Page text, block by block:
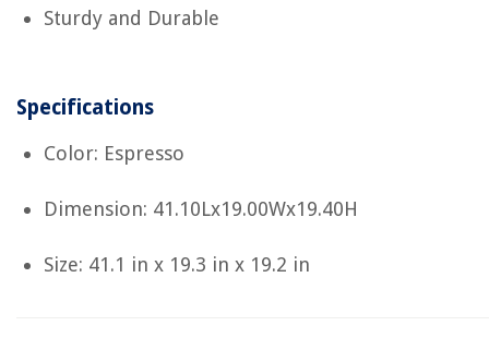
Sturdy and Durable
Specifications
Color: Espresso
Dimension: 41.10Lx19.00Wx19.40H
Size: 41.1 in x 19.3 in x 19.2 in